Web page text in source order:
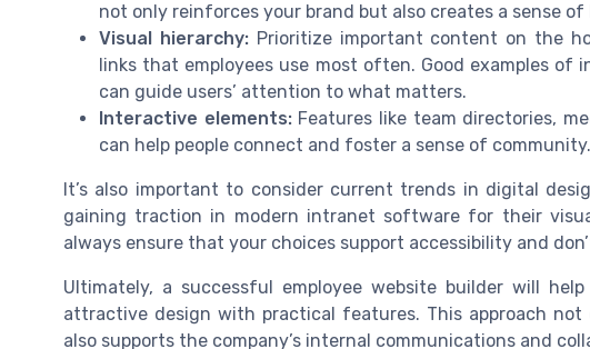
not only reinforces your brand but also creates a sense
Visual hierarchy:Prioritize important content on the
links that employees use most often. Good examples
can guide users’ attention to what matters.
Interactive elements:Features like team directories,
can help people connect and foster a sense of community.
It’s also important to consider current trends in digital
gaining traction in modern intranet software for their
always ensure that your choices support accessibility and
Ultimately, a successful employee website builder will
attractive design with practical features. This approach not
also supports the company’s internal communications and